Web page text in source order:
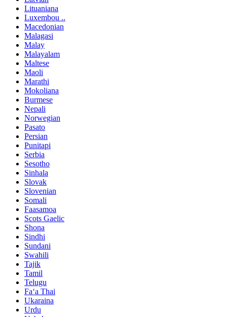
Lituaniana
Luxembou ..
Macedonian
Malagasi
Malay
Malayalam
Maltese
Maoli
Marathi
Mokoliana
Burmese
Nepali
Norwegian
Pasato
Persian
Punitapi
Serbia
Sesotho
Sinhala
Slovak
Slovenian
Somali
Faasamoa
Scots Gaelic
Shona
Sindhi
Sundani
Swahili
Tajik
Tamil
Telugu
Faʻa Thai
Ukaraina
Urdu